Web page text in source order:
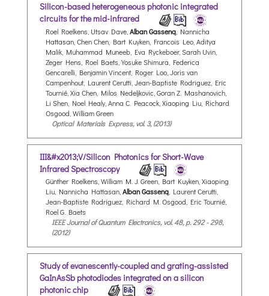
Silicon-based heterogeneous photonic integrated
circuits for the mid-infrared
Roel Roelkens, Utsav Dave, Alban Gassenq , Nannicha
Hattasan, Chen Chen, Bart Kuyken, Francois Leo, Aditya
Malik, Muhammad Muneeb, Eva Ryckeboer, Sarah Uvin,
Zeger Hens, Roel Baets, Yosuke Shimura, Federica
Gencarelli, Benjamin Vincent, Roger Loo, Joris van
Campenhout, Laurent Cerutti, Jean-Baptiste Rodriguez, Eric
Tournié, Xia Chen, Milos Nedeljkovic, Goran Z. Mashanovich,
Li Shen, Noel Healy, Anna C. Peacock, Xiaoping Liu, Richard
Osgood, William Green
Optical Materials Express, vol. 3, (2013)
III&#x2013;V/Silicon Photonics for Short-Wave
Infrared Spectroscopy
Günther Roelkens, William M. J. Green, Bart Kuyken, Xiaoping
Liu, Nannicha Hattasan, Alban Gassenq , Laurent Cerutti,
Jean-Baptiste Rodriguez, Richard M. Osgood, Eric Tournié,
Roel G. Baets
IEEE Journal of Quantum Electronics, vol. 48, p. 292 - 298,
(2012)
Study of evanescently-coupled and grating-assisted
GaInAsSb photodiodes integrated on a silicon
photonic chip